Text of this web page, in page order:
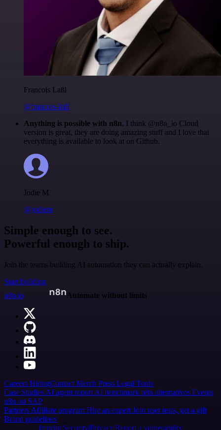
Francois Laßl
@francois-laßl
Anything is possible with n8n. I think @n8n_io Cloud
version is great, they are doing amazing stuff and I love that
everything is available to look at on Github.
Jodie M
@jodiem
Simple enough to see.
Powerful enough to ship.
Join the teams building AI automation they can actually explain.
Start building
n8n.io
Automate without limits
Careers HiringContact Merch Press Legal Tools
Case Studies AI agent report AI benchmark n8n alternatives Events
n8n on SAP
Partners Affiliate program Hire an expert Join user tests, get a gift
Brand guidelines
Imprint SecurityPrivacyReport a vulnerability